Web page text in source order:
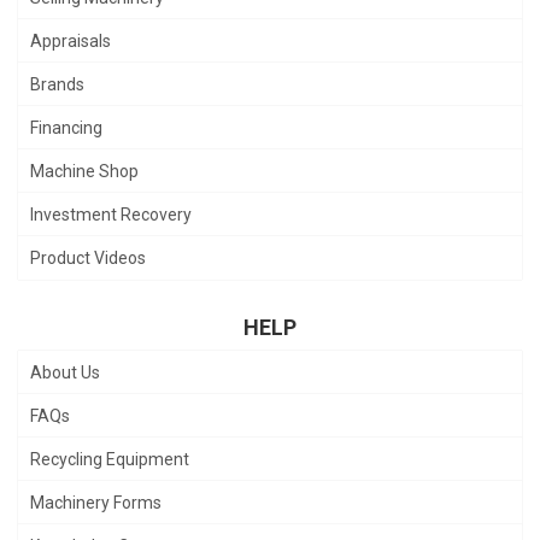
Appraisals
Brands
Financing
Machine Shop
Investment Recovery
Product Videos
HELP
About Us
FAQs
Recycling Equipment
Machinery Forms